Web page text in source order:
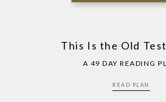
This Is the Old
A 49 DAY READING
READ PLAN